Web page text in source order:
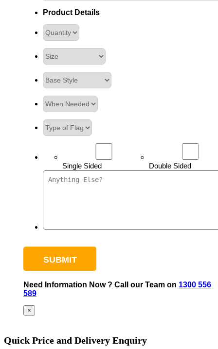
Product Details
Single Sided Double Sided
Need Information Now ? Call our Team on 1300 556
589
×
Quick Price and Delivery Enquiry